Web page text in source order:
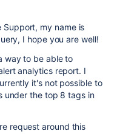
my name is
I hope you are well!
way to be able to
analytics report. I
it's not possible to
under the top 8 tags in
request around this